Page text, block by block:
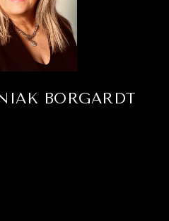
BORGARDT